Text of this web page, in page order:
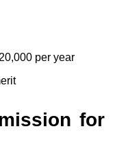
per year
for